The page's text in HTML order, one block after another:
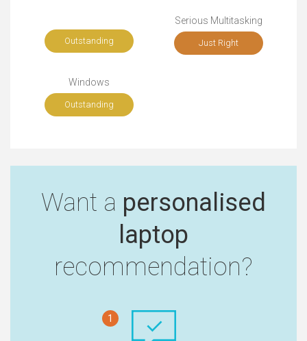
Outstanding
Serious Multitasking
Just Right
Windows
Outstanding
Want a personalised
laptop
recommendation?
1